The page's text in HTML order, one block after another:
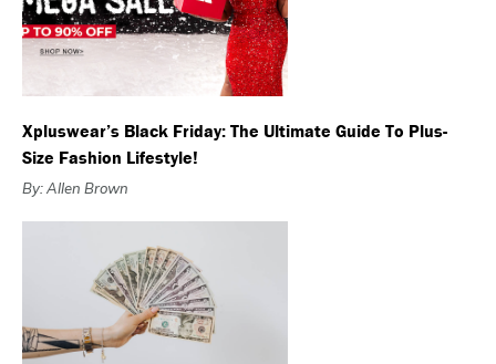
Xpluswear’s Black Friday: The Ultimate Guide To Plus-
Size Fashion Lifestyle!
By: Allen Brown